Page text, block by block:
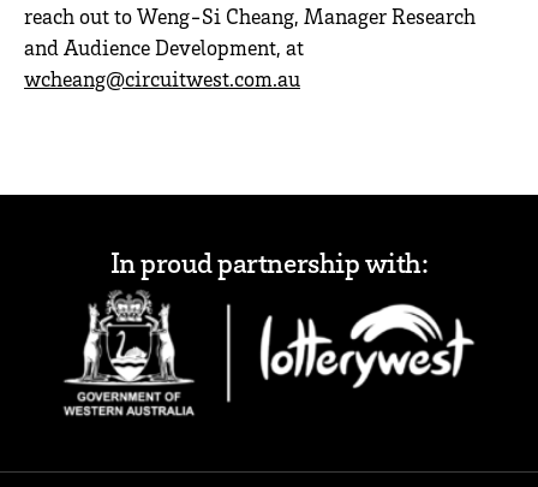
reach out to Weng-Si Cheang, Manager Research
and Audience Development, at
wcheang@circuitwest.com.au
In proud partnership with: